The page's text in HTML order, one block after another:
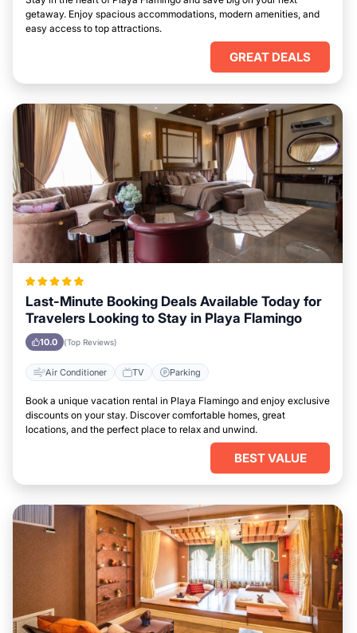
getaway. Enjoy spacious accommodations, modern amenities, and
easy access to top attractions.
GREAT DEALS
Last-Minute Booking Deals Available Today for
Travelers Looking to Stay in Playa Flamingo
10.0 (Top Reviews)
Air Conditioner TV Parking
Book a unique vacation rental in Playa Flamingo and enjoy exclusive
discounts on your stay. Discover comfortable homes, great
locations, and the perfect place to relax and unwind.
BEST VALUE